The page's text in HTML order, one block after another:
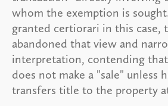
whom the exemption is
granted certiorari in this case,
abandoned that view and
interpretation, contending
does not make a "sale" unless
transfers title to the property